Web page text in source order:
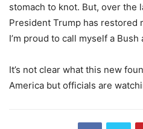
stomach to knot. But, over the
President Trump has restored
I’m proud to call myself a Bush
It’s not clear what this new
America but officials are